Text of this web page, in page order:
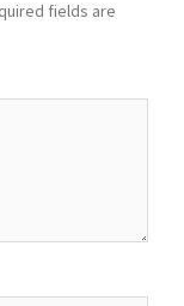
fields are